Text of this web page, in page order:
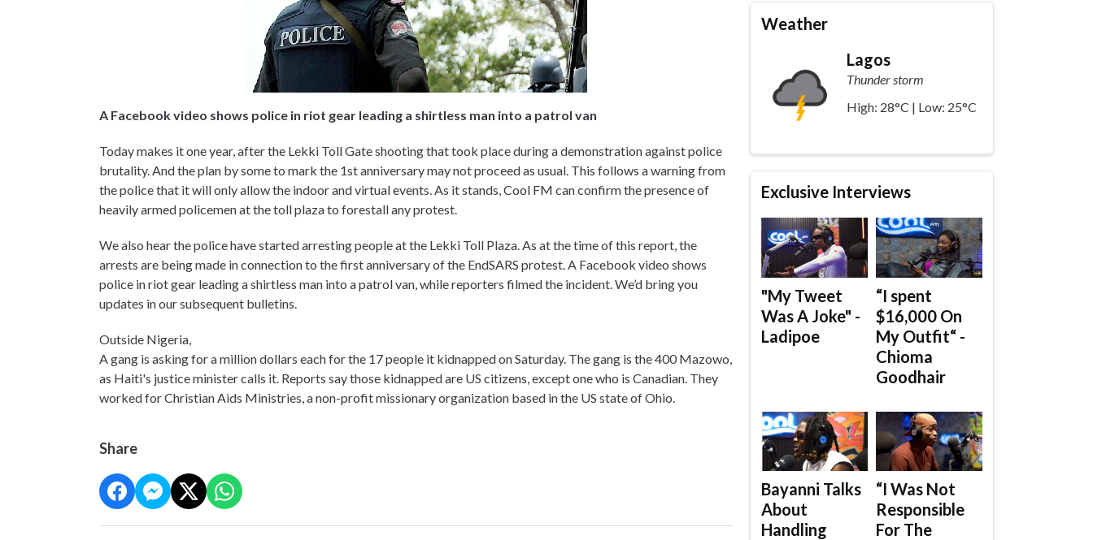
A Facebook video shows police in riot gear leading a shirtless man into a patrol van
Today makes it one year, after the Lekki Toll Gate shooting that took place during a demonstration against police
brutality. And the plan by some to mark the 1st anniversary may not proceed as usual. This follows a warning from
the police that it will only allow the indoor and virtual events. As it stands, Cool FM can confirm the presence of
heavily armed policemen at the toll plaza to forestall any protest.
We also hear the police have started arresting people at the Lekki Toll Plaza. As at the time of this report, the
arrests are being made in connection to the first anniversary of the EndSARS protest. A Facebook video shows
police in riot gear leading a shirtless man into a patrol van, while reporters filmed the incident. We’d bring you
updates in our subsequent bulletins.
Outside Nigeria,
A gang is asking for a million dollars each for the 17 people it kidnapped on Saturday. The gang is the 400 Mazowo,
as Haiti's justice minister calls it. Reports say those kidnapped are US citizens, except one who is Canadian. They
worked for Christian Aids Ministries, a non-profit missionary organization based in the US state of Ohio.
Share
Weather
Lagos
Thunder storm
High: 28°C | Low: 25°C
Exclusive Interviews
"My Tweet
Was A Joke" -
Ladipoe
“I spent
$16,000 On
My Outfit“ -
Chioma
Goodhair
Bayanni Talks
About
Handling
“I Was Not
Responsible
For The